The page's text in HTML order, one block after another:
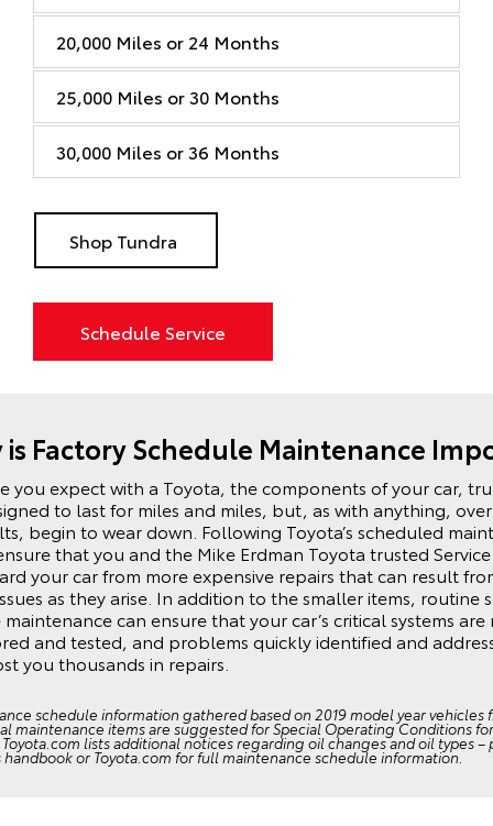
20,000 Miles or 24 Months
25,000 Miles or 30 Months
30,000 Miles or 36 Months
Shop Tundra
Schedule Service
is Factory Schedule Maintenance
you expect with a Toyota, the components of your car,
to last for miles and miles, but, as with anything,
begin to wear down. Following Toyota’s scheduled
that you and the Mike Erdman Toyota trusted
your car from more expensive repairs that can result
as they arise. In addition to the smaller items, routine
can ensure that your car’s critical systems
and tested, and problems quickly identified and
you thousands in repairs.
schedule information gathered based on 2019 model year vehicles
maintenance items are suggested for Special Operating Conditions
lists additional notices regarding oil changes and oil types –
handbook or Toyota.com for full maintenance schedule information.